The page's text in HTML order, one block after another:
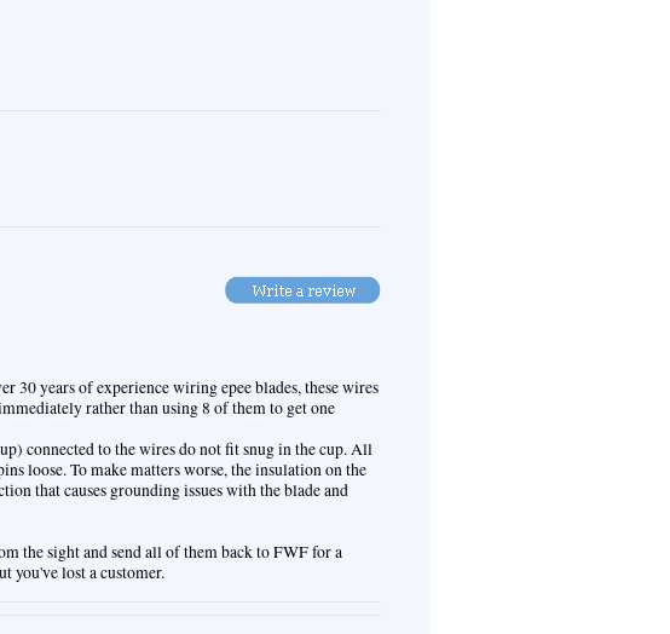
30 years of experience wiring epee blades, these wires
rather than using 8 of them to get one
connected to the wires do not fit snug in the cup. All
loose. To make matters worse, the insulation on the
that causes grounding issues with the blade and
the sight and send all of them back to FWF for a
you've lost a customer.